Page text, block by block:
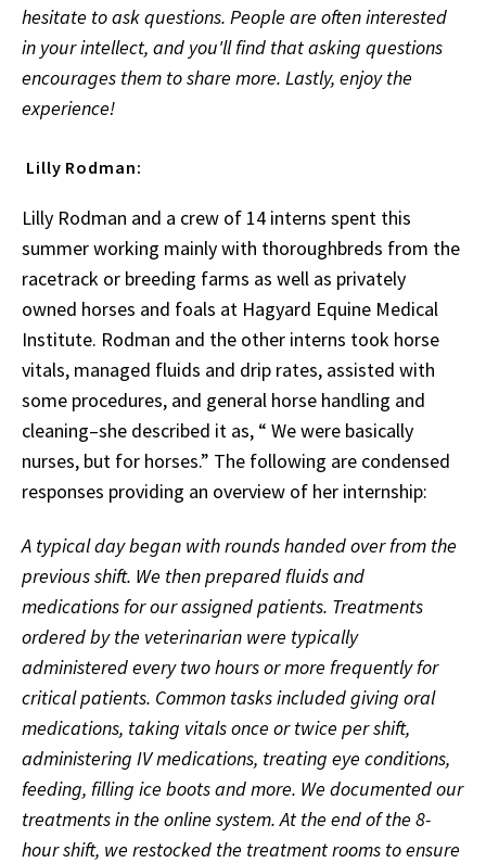
hesitate to ask questions. People are often interested
in your intellect, and you'll find that asking questions
encourages them to share more. Lastly, enjoy the
experience!
Lilly Rodman:
Lilly Rodman and a crew of 14 interns spent this
summer working mainly with thoroughbreds from the
racetrack or breeding farms as well as privately
owned horses and foals at Hagyard Equine Medical
Institute. Rodman and the other interns took horse
vitals, managed fluids and drip rates, assisted with
some procedures, and general horse handling and
cleaning–she described it as, “ We were basically
nurses, but for horses.” The following are condensed
responses providing an overview of her internship:
A typical day began with rounds handed over from the
previous shift. We then prepared fluids and
medications for our assigned patients. Treatments
ordered by the veterinarian were typically
administered every two hours or more frequently for
critical patients. Common tasks included giving oral
medications, taking vitals once or twice per shift,
administering IV medications, treating eye conditions,
feeding, filling ice boots and more. We documented our
treatments in the online system. At the end of the 8-
hour shift, we restocked the treatment rooms to ensure